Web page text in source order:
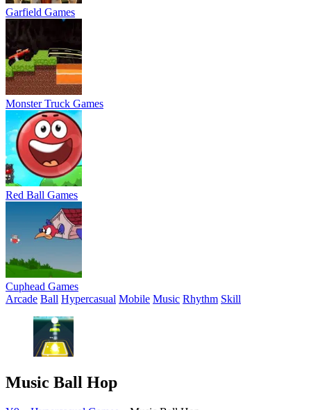
Garfield Games
Monster Truck Games
Red Ball Games
Cuphead Games
Arcade Ball Hypercasual Mobile Music Rhythm Skill
Music Ball Hop